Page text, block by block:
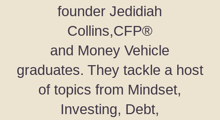
founder Jedidiah
Collins,CFP®
and Money Vehicle
graduates. They tackle a host
of topics from Mindset,
Investing, Debt,